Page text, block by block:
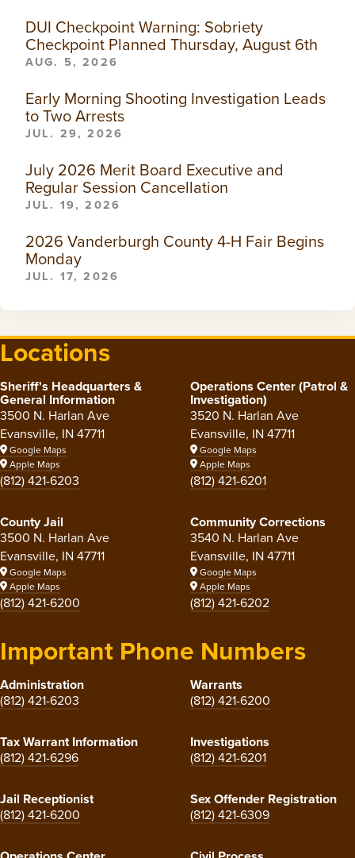
DUI Checkpoint Warning: Sobriety
Checkpoint Planned Thursday, August 6th
AUG. 5, 2026
Early Morning Shooting Investigation Leads
to Two Arrests
JUL. 29, 2026
July 2026 Merit Board Executive and
Regular Session Cancellation
JUL. 19, 2026
2026 Vanderburgh County 4-H Fair Begins
Monday
JUL. 17, 2026
Locations
Sheriff's Headquarters &
General Information
3500 N. Harlan Ave
Evansville, IN 47711
Google Maps
Apple Maps
(812) 421-6203
Operations Center (Patrol &
Investigation)
3520 N. Harlan Ave
Evansville, IN 47711
Google Maps
Apple Maps
(812) 421-6201
County Jail
3500 N. Harlan Ave
Evansville, IN 47711
Google Maps
Apple Maps
(812) 421-6200
Community Corrections
3540 N. Harlan Ave
Evansville, IN 47711
Google Maps
Apple Maps
(812) 421-6202
Important Phone Numbers
Administration
(812) 421-6203
Warrants
(812) 421-6200
Tax Warrant Information
(812) 421-6296
Investigations
(812) 421-6201
Jail Receptionist
(812) 421-6200
Sex Offender Registration
(812) 421-6309